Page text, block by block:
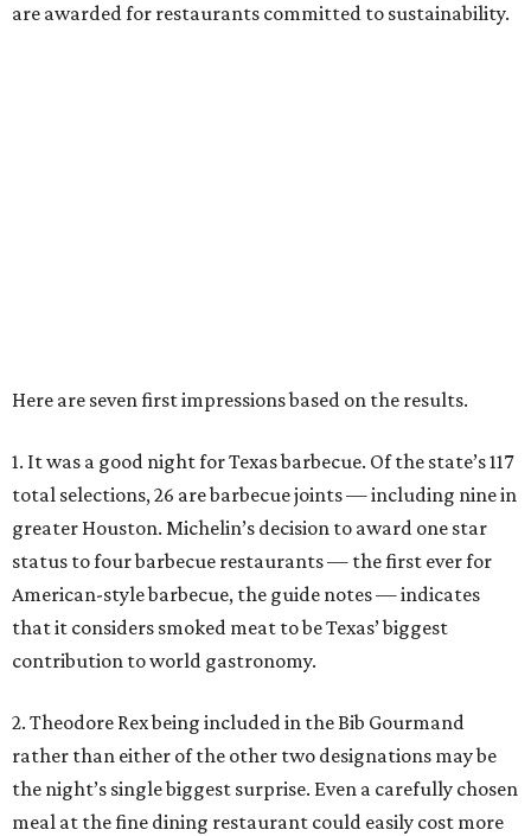
are awarded for restaurants committed to sustainability.
Here are seven first impressions based on the results.
1. It was a good night for Texas barbecue. Of the state’s 117
total selections, 26 are barbecue joints — including nine in
greater Houston. Michelin’s decision to award one star
status to four barbecue restaurants — the first ever for
American-style barbecue, the guide notes — indicates
that it considers smoked meat to be Texas’ biggest
contribution to world gastronomy.
2. Theodore Rex being included in the Bib Gourmand
rather than either of the other two designations may be
the night’s single biggest surprise. Even a carefully chosen
meal at the fine dining restaurant could easily cost more